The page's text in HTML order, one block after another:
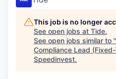
This job is no longer
See open jobs at Tide.
See open jobs similar to "
Compliance Lead
Speedinvest.